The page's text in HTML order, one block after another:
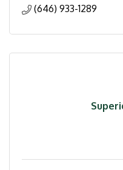
(646) 933-1289